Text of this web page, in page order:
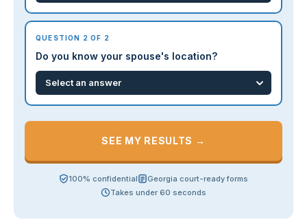
QUESTION 2 OF 2
Do you know your spouse's location?
SEE MY RESULTS →
100% confidential
Georgia court-ready forms
Takes under 60 seconds